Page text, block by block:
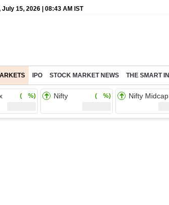
July 15, 2026 | 08:43 AM IST
IPO STOCK MARKET NEWS THE SMART
( %) Nifty ( %) Nifty Midcap